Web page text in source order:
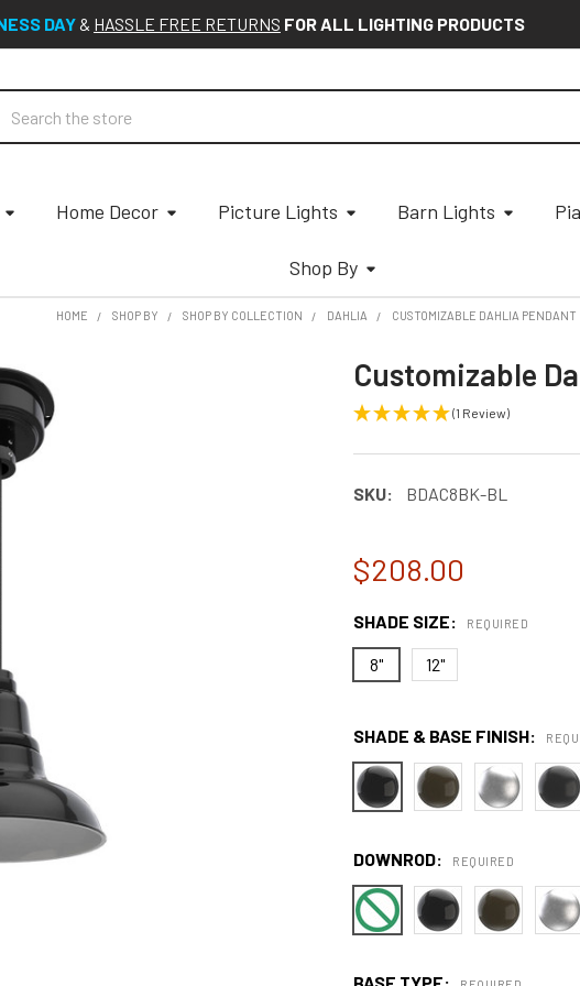
DAY & HASSLE FREE RETURNS FOR ALL LIGHTING PRODUCTS
Home Decor Picture Lights Barn Lights
Shop By
HOME SHOP BY SHOP BY COLLECTION DAHLIA CUSTOMIZABLE DAHLIA PENDANT
Customizable
(1 Review)
SKU: BDAC8BK-BL
$208.00
SHADE SIZE: REQUIRED
8" 12"
SHADE & BASE FINISH:
DOWNROD: REQUIRED